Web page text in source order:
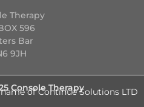
Therapy
596
Bar
9JH
Console Therapy
of Continue Solutions LTD